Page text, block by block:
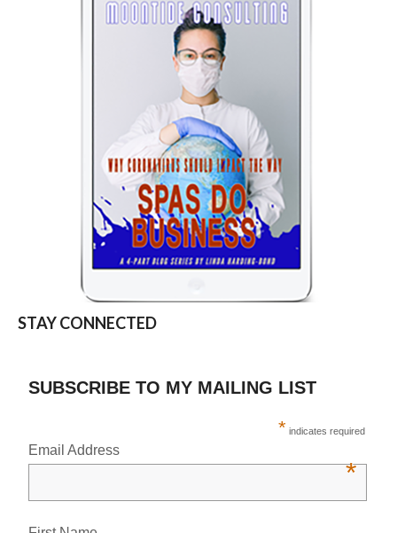
STAY CONNECTED
SUBSCRIBE TO MY MAILING LIST
* indicates required
Email Address
*